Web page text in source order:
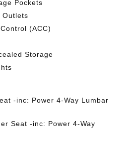
Pockets
Outlets
(ACC)
Storage
-inc: Power 4-Way Lumbar
Seat -inc: Power 4-Way